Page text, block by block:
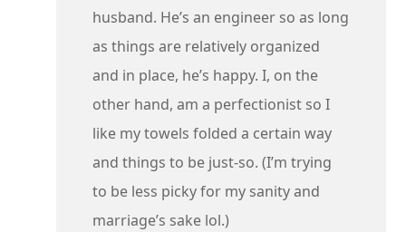
husband. He’s an engineer so as long
as things are relatively organized
and in place, he’s happy. I, on the
other hand, am a perfectionist so I
like my towels folded a certain way
and things to be just-so. (I’m trying
to be less picky for my sanity and
marriage’s sake lol.)